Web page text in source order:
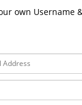
own Username